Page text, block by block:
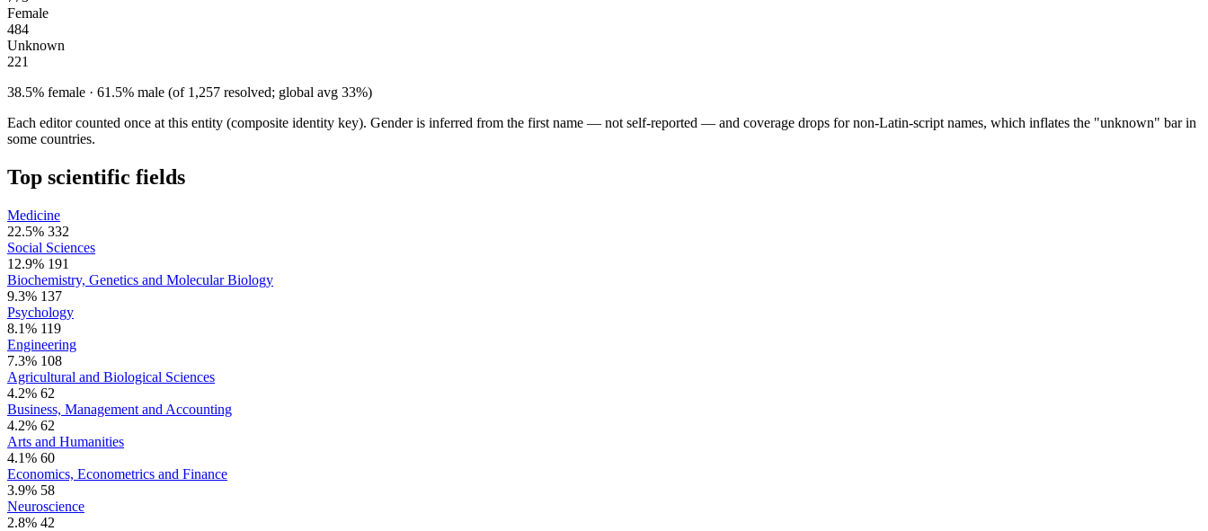
Female
484
Unknown
221
38.5% female · 61.5% male (of 1,257 resolved; global avg 33%)
Each editor counted once at this entity (composite identity key). Gender is inferred from the first name — not self-reported — and coverage drops for non-Latin-script names, which inflates the "unknown" bar in
some countries.
Top scientific fields
Medicine
22.5% 332
Social Sciences
12.9% 191
Biochemistry, Genetics and Molecular Biology
9.3% 137
Psychology
8.1% 119
Engineering
7.3% 108
Agricultural and Biological Sciences
4.2% 62
Business, Management and Accounting
4.2% 62
Arts and Humanities
4.1% 60
Economics, Econometrics and Finance
3.9% 58
Neuroscience
2.8% 42